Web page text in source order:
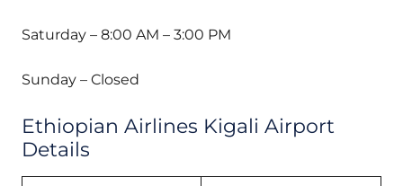
Saturday – 8:00 AM – 3:00 PM
Sunday – Closed
Ethiopian Airlines Kigali Airport
Details